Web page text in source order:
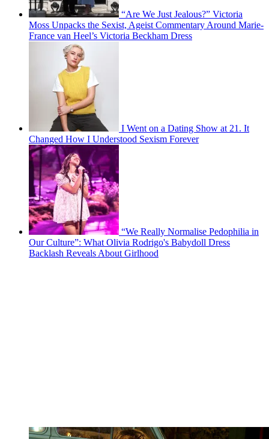
“Are We Just Jealous?” Victoria
Moss Unpacks the Sexist, Ageist Commentary Around Marie-
France van Heel’s Victoria Beckham Dress
I Went on a Dating Show at 21. It
Changed How I Understood Sexism Forever
“We Really Normalise Pedophilia in
Our Culture”: What Olivia Rodrigo's Babydoll Dress
Backlash Reveals About Girlhood